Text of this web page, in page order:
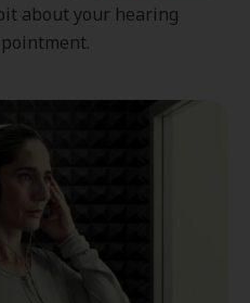
about your hearing